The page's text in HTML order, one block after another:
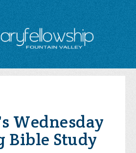
Wednesday
Bible Study